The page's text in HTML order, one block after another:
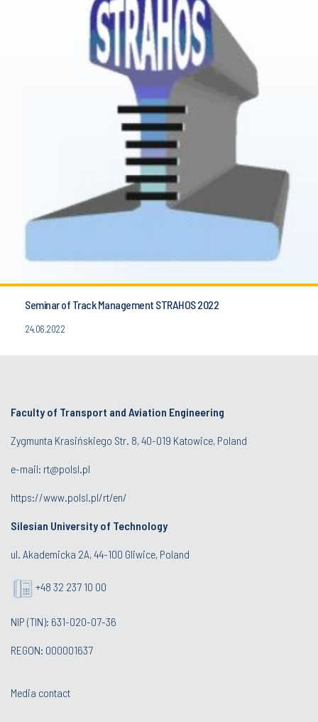
Seminar of Track Management STRAHOS 2022
24.06.2022
Faculty of Transport and Aviation Engineering
Zygmunta Krasińskiego Str. 8, 40-019 Katowice, Poland
e-mail: rt@polsl.pl
https://www.polsl.pl/rt/en/
Silesian University of Technology
ul. Akademicka 2A, 44-100 Gliwice, Poland
+48 32 237 10 00
NIP (TIN): 631-020-07-36
REGON: 000001637
Media contact